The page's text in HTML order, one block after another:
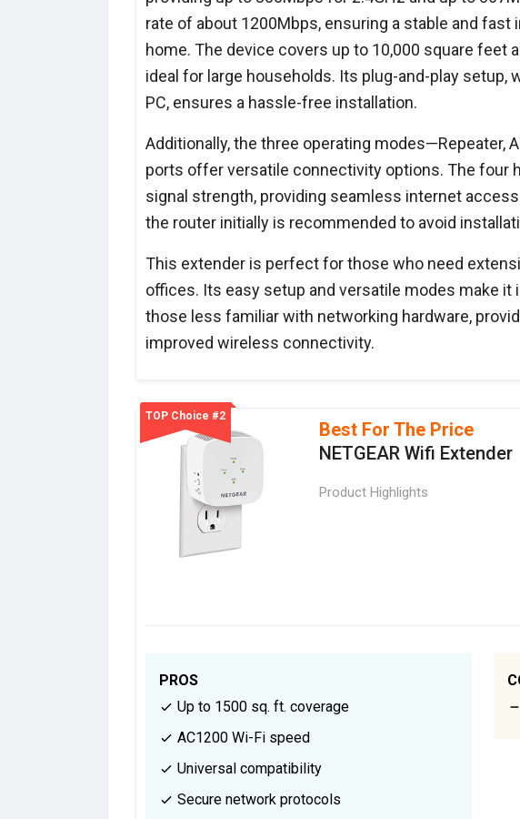
rate of about 1200Mbps, ensuring a stable and
home. The device covers up to 10,000 square feet
ideal for large households. Its plug-and-play setup,
PC, ensures a hassle-free installation.
Additionally, the three operating modes—Repeater,
ports offer versatile connectivity options. The four
signal strength, providing seamless internet
the router initially is recommended to avoid
This extender is perfect for those who need
offices. Its easy setup and versatile modes make
those less familiar with networking hardware,
improved wireless connectivity.
TOP Choice #2
Best For The Price
NETGEAR Wifi Extender
Product Highlights
PROS
Up to 1500 sq. ft. coverage
AC1200 Wi-Fi speed
Universal compatibility
Secure network protocols